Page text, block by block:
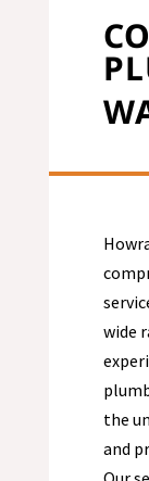
wide
the
and